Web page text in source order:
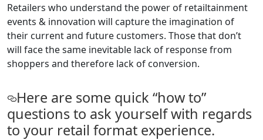
Retailers who understand the power of retailtainment
events & innovation will capture the imagination of
their current and future customers. Those that don’t
will face the same inevitable lack of response from
shoppers and therefore lack of conversion.
Here are some quick “how to”
questions to ask yourself with regards
to your retail format experience.